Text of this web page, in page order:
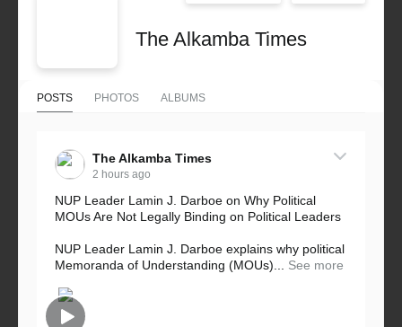
The Alkamba Times
POSTS PHOTOS ALBUMS
The Alkamba Times
2 hours ago
NUP Leader Lamin J. Darboe on Why Political
MOUs Are Not Legally Binding on Political Leaders
NUP Leader Lamin J. Darboe explains why political
Memoranda of Understanding (MOUs)...
See more